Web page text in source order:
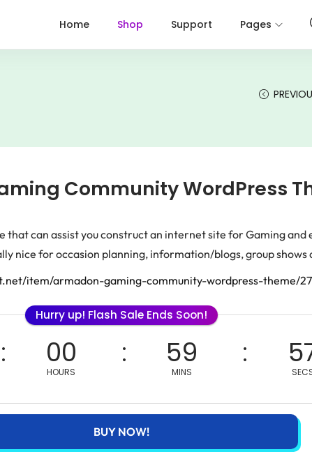
Home Shop Support Pages
Community WordPress
that can assist you construct an internet site for Gaming and
nice for occasion planning, information/blogs, group shows
item/armadon-gaming-community-wordpress-theme/
Hurry up! Flash Sale Ends Soon!
00
HOURS
59
MINS
BUY NOW!